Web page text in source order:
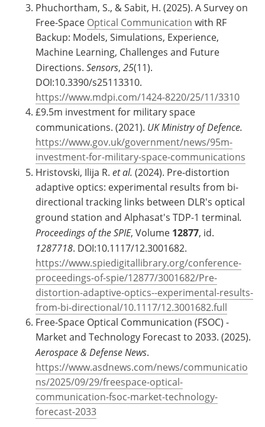
Phuchortham, S., & Sabit, H. (2025). A Survey on
Free-Space Optical Communication with RF
Backup: Models, Simulations, Experience,
Machine Learning, Challenges and Future
Directions. Sensors, 25(11).
DOI:10.3390/s25113310.
https://www.mdpi.com/1424-8220/25/11/3310
£9.5m investment for military space
communications. (2021). UK Ministry of Defence.
https://www.gov.uk/government/news/95m-
investment-for-military-space-communications
Hristovski, Ilija R. et al. (2024). Pre-distortion
adaptive optics: experimental results from bi-
directional tracking links between DLR's optical
ground station and Alphasat's TDP-1 terminal.
Proceedings of the SPIE, Volume 12877, id.
1287718. DOI:10.1117/12.3001682.
https://www.spiedigitallibrary.org/conference-
proceedings-of-spie/12877/3001682/Pre-
distortion-adaptive-optics--experimental-results-
from-bi-directional/10.1117/12.3001682.full
Free-Space Optical Communication (FSOC) -
Market and Technology Forecast to 2033. (2025).
Aerospace & Defense News.
https://www.asdnews.com/news/communicatio
ns/2025/09/29/freespace-optical-
communication-fsoc-market-technology-
forecast-2033